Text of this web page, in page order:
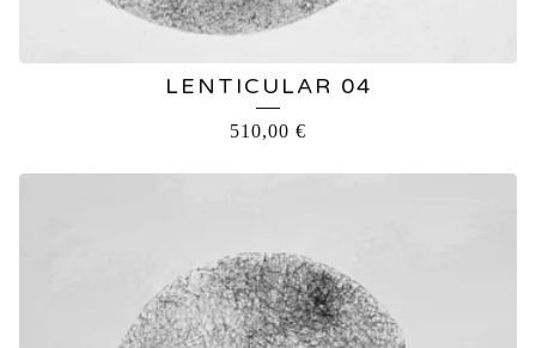
LENTICULAR 04
510,00 €